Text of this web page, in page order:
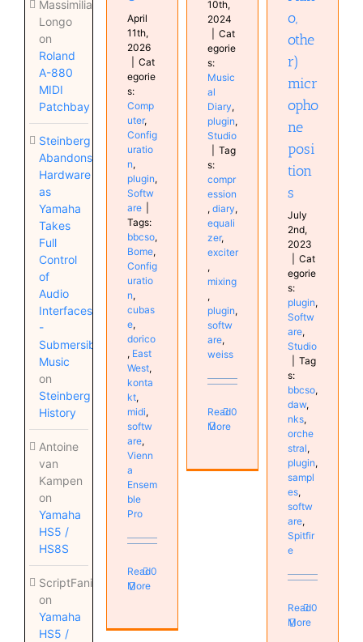
Massimiliano
Longo
on
Roland
A-880
MIDI
Patchbay
Steinberg
Abandons
Hardware
as
Yamaha
Takes
Full
Control
of
Audio
Interfaces
-
Submersible
Music
on
Steinberg
History
Antoine
van
Kampen
on
Yamaha
HS5 /
HS8S
ScriptFanix
on
Yamaha
HS5 /
April
11th,
2026
Cat
egorie
s:
Comp
uter,
Config
uratio
n,
plugin,
Softw
are
Tags:
bbcso,
Bome,
Config
uratio
n,
cubas
e,
dorico
, East
West,
konta
kt,
midi,
softw
are,
Vienn
a
Ensem
ble
Pro
Read
More
0
10th,
2024
Cat
egorie
s:
Music
al
Diary,
plugin,
Studio
Tag
s:
compr
ession
, diary,
equali
zer,
exciter
,
mixing
,
plugin,
softw
are,
weiss
Read
More
0
o,
othe
r)
micr
opho
ne
posi
tion
s
July
2nd,
2023
Cat
egorie
s:
plugin,
Softw
are,
Studio
Tag
s:
bbcso,
daw,
nks,
orche
stral,
plugin,
sampl
es,
softw
are,
Spitfir
e
Read
More
0